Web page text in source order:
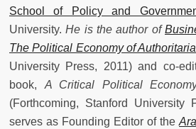
School of Policy and
University. He is the author of
The Political Economy of
University Press, 2011) and co-
book,A Critical Political
(Forthcoming, Stanford University
serves as Founding Editor of the